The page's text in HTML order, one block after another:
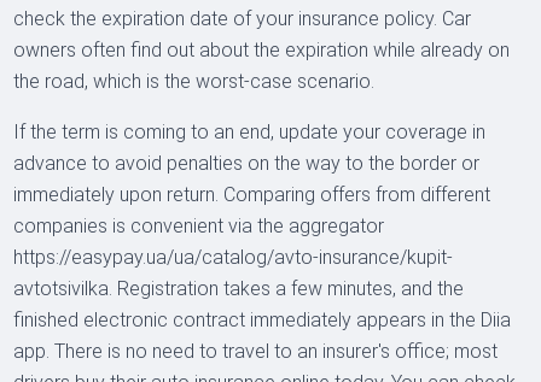
check the expiration date of your insurance policy. Car
owners often find out about the expiration while already on
the road, which is the worst-case scenario.
If the term is coming to an end, update your coverage in
advance to avoid penalties on the way to the border or
immediately upon return. Comparing offers from different
companies is convenient via the aggregator
https://easypay.ua/ua/catalog/avto-insurance/kupit-
avtotsivilka. Registration takes a few minutes, and the
finished electronic contract immediately appears in the Diia
app. There is no need to travel to an insurer's office; most